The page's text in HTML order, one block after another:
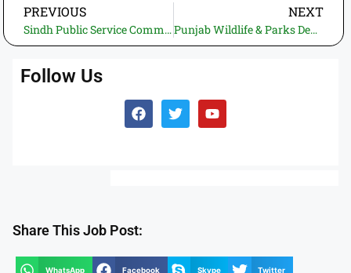
PREVIOUS
Sindh Public Service Commission (SPSC) Jobs 2025 – Apply Online for the Positions of Law Officer & Senior Law Officer
NEXT
Punjab Wildlife & Parks Department Hiring 2025—Start Applying for Project & Technical Positions.
Follow Us
Share This Job Post:
WhatsApp Facebook Skype Twitter